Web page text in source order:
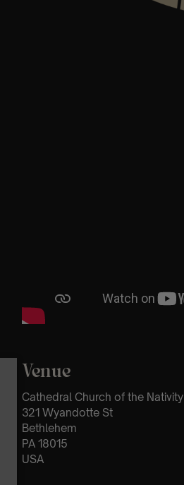
Venue
Cathedral Church of the Nativity
321 Wyandotte St
Bethlehem
PA 18015
USA